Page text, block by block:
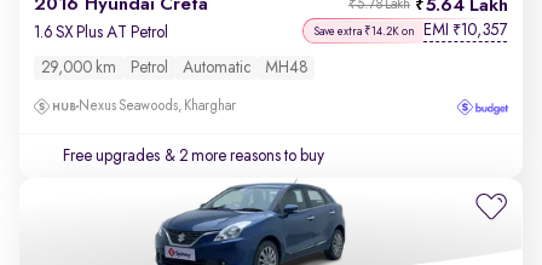
2016 Hyundai Creta 5.64 Lakh
₹5.78 Lakh
1.6 SX Plus AT Petrol Save extra ₹14.2K on EMI ₹10,357
29,000 km Petrol Automatic MH48
Nexus Seawoods, Kharghar
Free upgrades & 2 more reasons to buy